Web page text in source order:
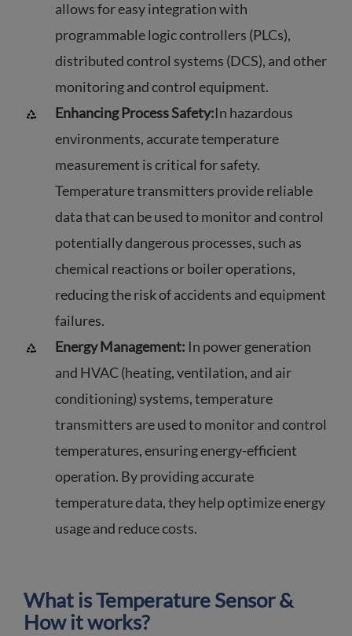
allows for easy integration with
programmable logic controllers (PLCs),
distributed control systems (DCS), and other
monitoring and control equipment.
Enhancing Process Safety:In hazardous
environments, accurate temperature
measurement is critical for safety.
Temperature transmitters provide reliable
data that can be used to monitor and control
potentially dangerous processes, such as
chemical reactions or boiler operations,
reducing the risk of accidents and equipment
failures.
Energy Management: In power generation
and HVAC (heating, ventilation, and air
conditioning) systems, temperature
transmitters are used to monitor and control
temperatures, ensuring energy-efficient
operation. By providing accurate
temperature data, they help optimize energy
usage and reduce costs.
What is Temperature Sensor &
How it works?